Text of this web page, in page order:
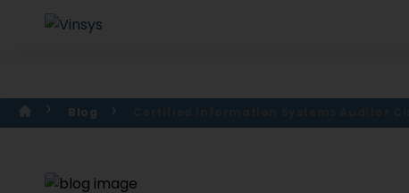
Blog